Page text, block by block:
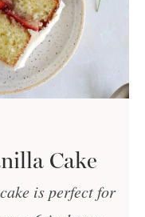
Cake
is perfect for